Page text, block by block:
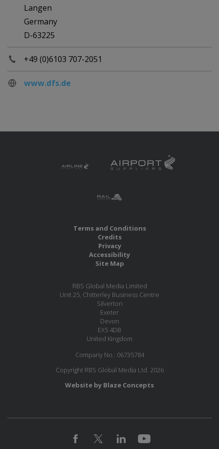
Langen
Germany
D-63225
+49 (0)6103 707-2051
www.dfs.de
Terms and Conditions
Credits
Privacy
Accessibility
Site Map
RBS Global Media Limited
Unit 25, Chitterley Business Centre
Silverton
Exeter
Devon
EX5 4DB
United Kingdom
Company No.: 06735784
Copyright RBS Global Media Ltd. 2026
Website by Blaze Concepts